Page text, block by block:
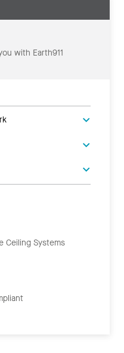
with Earth911
Ceiling Systems